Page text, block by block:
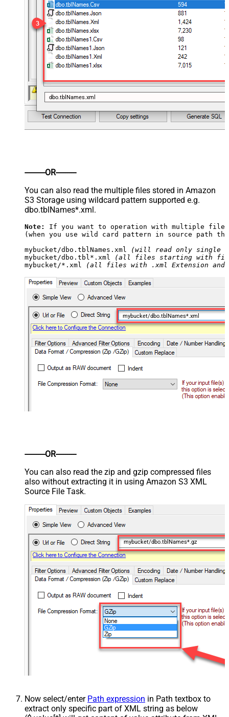
dbo.tblNames.xml
----------OR----------
You can also read the multiple files stored in Amazon
S3 Storage using wildcard pattern supported e.g.
dbo.tblNames*.xml.
Note:
If you want to operation with multiple
(when you use wild card pattern in source path
mybucket/dbo.tblNames.xml
(will read only single
mybucket/dbo.tbl*.xml
(all files starting with file
mybucket/*.xml
(all files with .xml Extension and
mybucket/dbo.tblNames*.xml
----------OR----------
You can also read the zip and gzip compressed files
also without extracting it in using Amazon S3 XML
Source File Task.
mybucket/dbo.tblNames*.gz
Now select/enter Path expression in Path textbox to
extract only specific part of XML string as below